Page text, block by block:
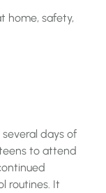
home, safety,
days of
to attend
routines. It